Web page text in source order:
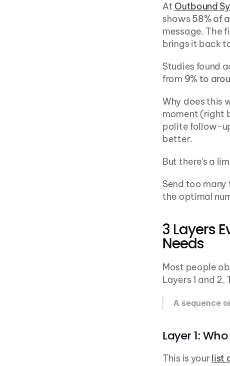
At Outbound
shows 58% of
message. The
brings it back
Studies found
from 9% to
Why does this
moment (right
polite follow-
better.
But there's a
Send too
the optimal
3 Layers
Needs
Most people
Layers 1 and
A sequence
Layer 1:
This is your list